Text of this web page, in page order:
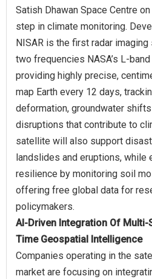
Satish Dhawan Space Centre
step in climate monitoring.
NISAR is the first radar
two frequencies NASA’s L-band
providing highly precise,
map Earth every 12 days,
deformation, groundwater
disruptions that contribute to
satellite will also support
landslides and eruptions, while
resilience by monitoring soil
offering free global data for
AI-Driven Integration Of Multi-
Time Geospatial Intelligence
Companies operating in the
market are focusing on